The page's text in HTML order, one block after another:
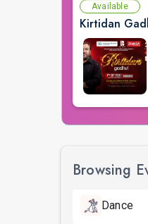
Available
Kirtidan
Browsing
Dance